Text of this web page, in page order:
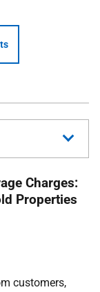
Charges:
Properties
customers,